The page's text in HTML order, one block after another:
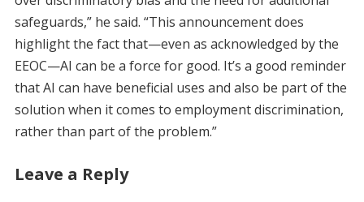
safeguards,” he said. “This announcement does
highlight the fact that—even as acknowledged by the
EEOC—AI can be a force for good. It’s a good reminder
that AI can have beneficial uses and also be part of the
solution when it comes to employment discrimination,
rather than part of the problem.”
Leave a Reply